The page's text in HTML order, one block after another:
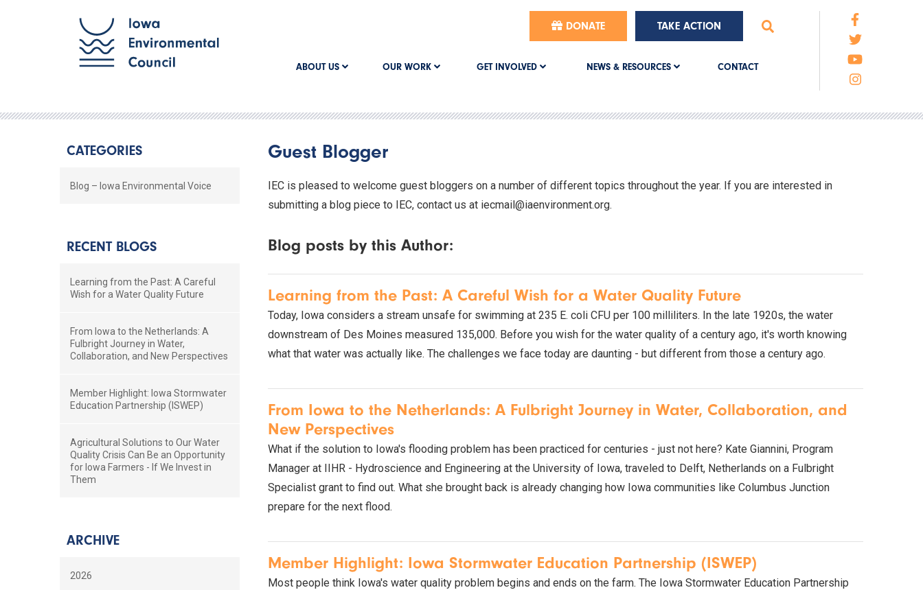
DONATE TAKE ACTION
ABOUT US OUR WORK GET INVOLVED NEWS & RESOURCES CONTACT
Guest Blogger
IEC is pleased to welcome guest bloggers on a number of different topics throughout the year. If you are interested in
submitting a blog piece to IEC, contact us at iecmail@iaenvironment.org.
Blog posts by this Author:
Learning from the Past: A Careful Wish for a Water Quality Future
Today, Iowa considers a stream unsafe for swimming at 235 E. coli CFU per 100 milliliters. In the late 1920s, the water
downstream of Des Moines measured 135,000. Before you wish for the water quality of a century ago, it's worth knowing
what that water was actually like. The challenges we face today are daunting - but different from those a century ago.
From Iowa to the Netherlands: A Fulbright Journey in Water, Collaboration, and
New Perspectives
What if the solution to Iowa's flooding problem has been practiced for centuries - just not here? Kate Giannini, Program
Manager at IIHR - Hydroscience and Engineering at the University of Iowa, traveled to Delft, Netherlands on a Fulbright
Specialist grant to find out. What she brought back is already changing how Iowa communities like Columbus Junction
prepare for the next flood.
Member Highlight: Iowa Stormwater Education Partnership (ISWEP)
Most people think Iowa's water quality problem begins and ends on the farm. The Iowa Stormwater Education Partnership
CATEGORIES
Blog – Iowa Environmental Voice
RECENT BLOGS
Learning from the Past: A Careful
Wish for a Water Quality Future
From Iowa to the Netherlands: A
Fulbright Journey in Water,
Collaboration, and New Perspectives
Member Highlight: Iowa Stormwater
Education Partnership (ISWEP)
Agricultural Solutions to Our Water
Quality Crisis Can Be an Opportunity
for Iowa Farmers - If We Invest in
Them
ARCHIVE
2026